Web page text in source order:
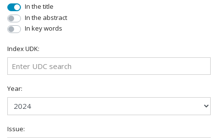
In the title
In the abstract
In key words
Index UDK:
Year:
Issue: